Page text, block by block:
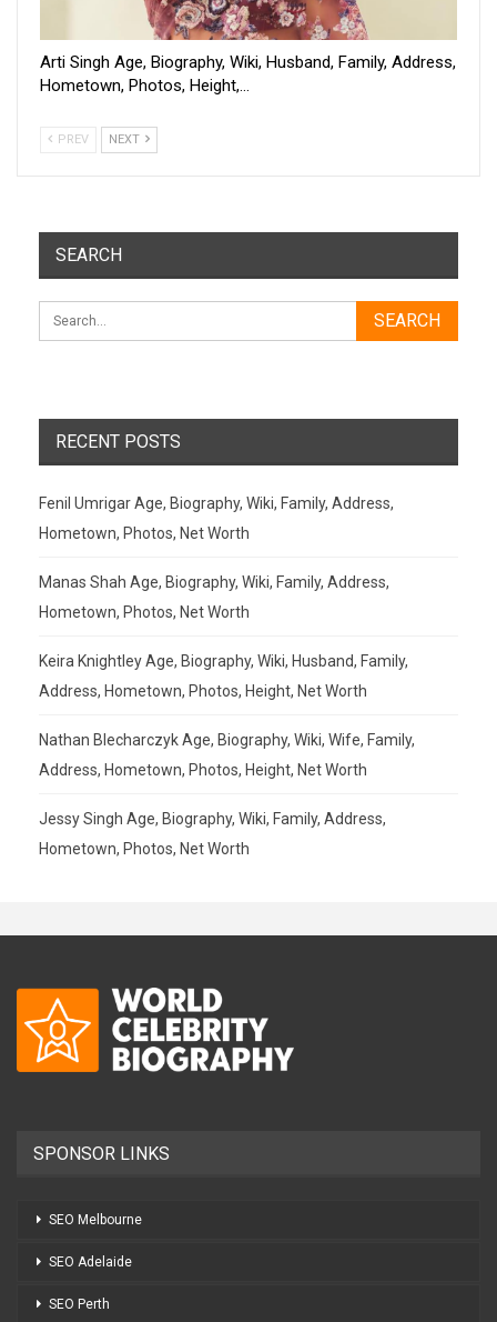
Arti Singh Age, Biography, Wiki, Husband, Family, Address,
Hometown, Photos, Height,…
PREV NEXT
SEARCH
RECENT POSTS
Fenil Umrigar Age, Biography, Wiki, Family, Address,
Hometown, Photos, Net Worth
Manas Shah Age, Biography, Wiki, Family, Address,
Hometown, Photos, Net Worth
Keira Knightley Age, Biography, Wiki, Husband, Family,
Address, Hometown, Photos, Height, Net Worth
Nathan Blecharczyk Age, Biography, Wiki, Wife, Family,
Address, Hometown, Photos, Height, Net Worth
Jessy Singh Age, Biography, Wiki, Family, Address,
Hometown, Photos, Net Worth
SPONSOR LINKS
SEO Melbourne
SEO Adelaide
SEO Perth